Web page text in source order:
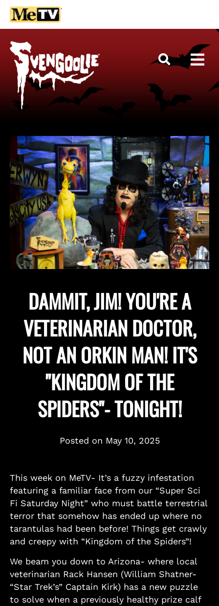
DAMMIT, JIM! YOU'RE A
VETERINARIAN DOCTOR,
NOT AN ORKIN MAN! IT'S
"KINGDOM OF THE
SPIDERS"- TONIGHT!
Posted on May 10, 2025
This week on MeTV- It’s a fuzzy infestation
featuring a familiar face from our “Super Sci
Fi Saturday Night” who must battle terrestrial
terror that somehow has ended up where no
tarantulas had been before! Things get crawly
and creepy with “Kingdom of the Spiders”!
We beam you down to Arizona- where local
veterinarian Rack Hansen (William Shatner-
“Star Trek’s” Captain Kirk) has a new puzzle
to solve when a previously healthy prize calf